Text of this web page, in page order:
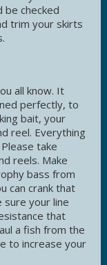
be checked
trim your skirts
all know. It
perfectly, to
bait, your
reel. Everything
take
reels. Make
bass from
can crank that
your line
that
a fish from the
to increase your